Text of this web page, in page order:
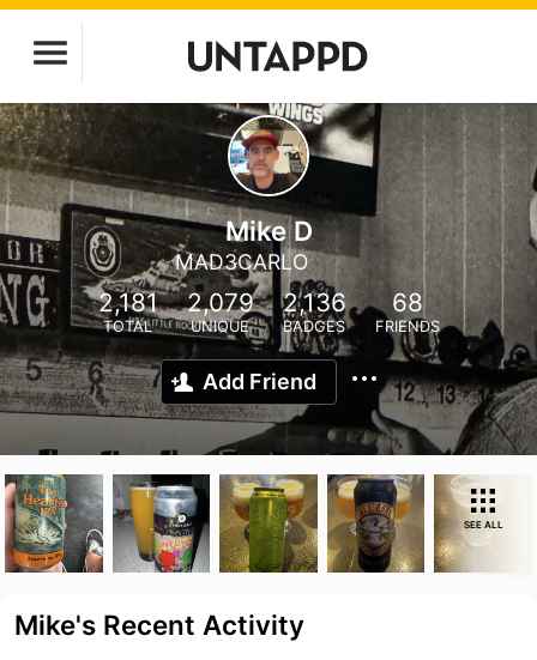
Mike D
MAD3CARLO
2,181
TOTAL
2,079
UNIQUE
2,136
BADGES
68
FRIENDS
Add Friend
SEE ALL
Mike's Recent Activity